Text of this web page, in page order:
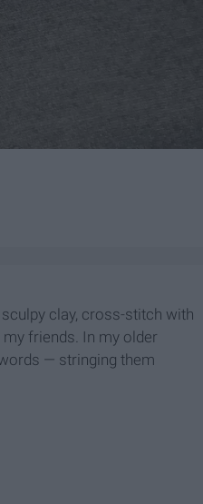
clay, cross-stitch with
friends. In my older
— stringing them